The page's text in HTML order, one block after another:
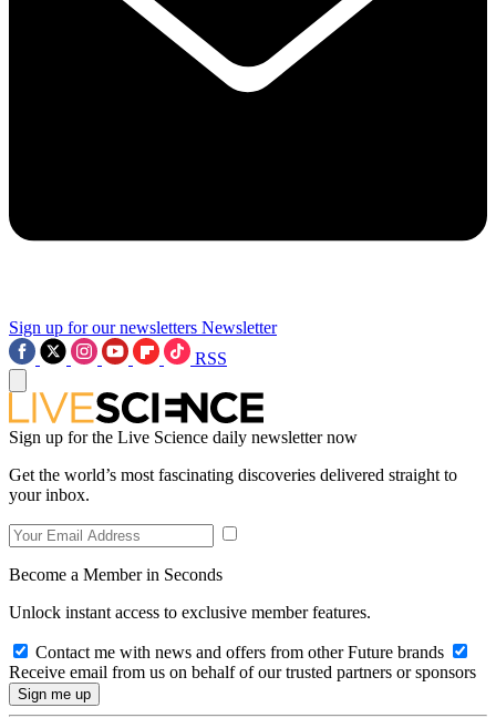
Sign up for our newsletters Newsletter
RSS
Sign up for the Live Science daily newsletter now
Get the world’s most fascinating discoveries delivered straight to
your inbox.
Become a Member in Seconds
Unlock instant access to exclusive member features.
Contact me with news and offers from other Future brands
Receive email from us on behalf of our trusted partners or sponsors